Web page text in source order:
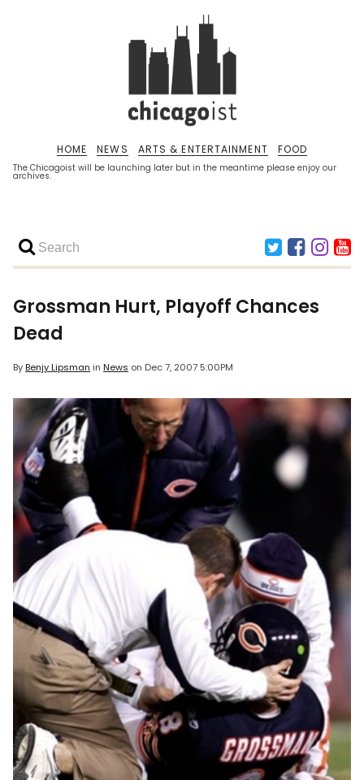
The Chicagoist will be launching later but in the meantime please enjoy our
archives.
HOME NEWS ARTS & ENTERTAINMENT FOOD
Grossman Hurt, Playoff Chances
Dead
ByBenjy Lipsman in News on Dec 7, 2007 5:00PM